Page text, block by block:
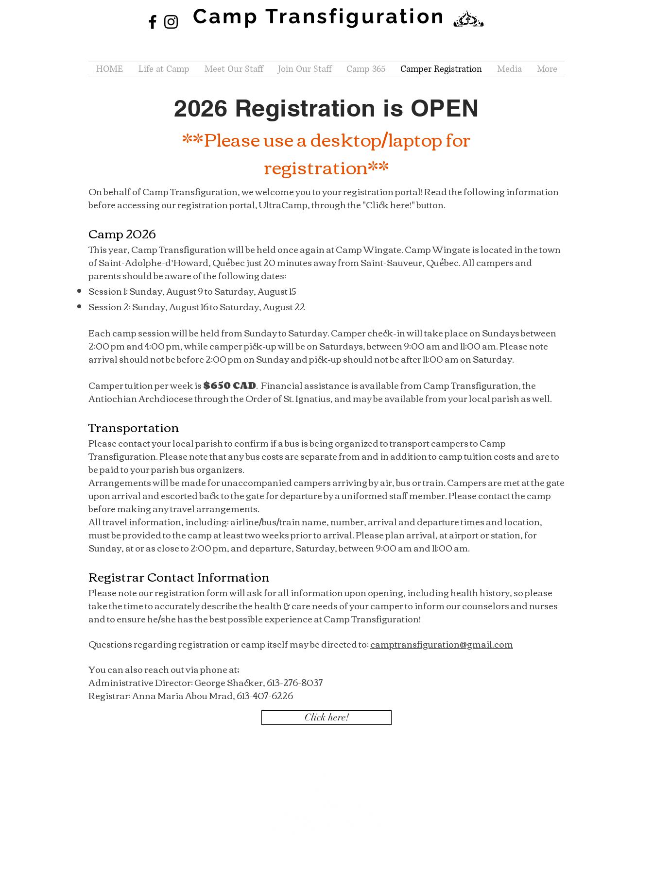
Camp Transfiguration
2026 Registration is OPEN
**Please use a desktop/laptop for
registration**
On behalf of Camp Transfiguration, we welcome you to your registration portal! Read the following information
before accessing our registration portal, UltraCamp, through the "Click here!" button.
Camp 2026
This year, Camp Transfiguration will be held once again at Camp Wingate. Camp Wingate is located in the town
of Saint-Adolphe-d’Howard, Québec just 20 minutes away from Saint-Sauveur, Québec. All campers and
parents should be aware of the following dates:
Session 1: Sunday, August 9 to Saturday, August 15
Session 2: Sunday, August 16 to Saturday, August 22
Each camp session will be held from Sunday to Saturday. Camper check-in will take place on Sundays between
2:00 pm and 4:00 pm, while camper pick-up will be on Saturdays, between 9:00 am and 11:00 am. Please note
arrival should not be before 2:00 pm on Sunday and pick-up should not be after 11:00 am on Saturday.
Camper tuition per week is$650 CAD. Financial assistance is available from Camp Transfiguration, the
Antiochian Archdiocese through the Order of St. Ignatius, and may be available from your local parish as well.
Transportation
Please contact your local parish to confirm if a bus is being organized to transport campers to Camp
Transfiguration. Please note that any bus costs are separate from and in addition to camp tuition costs and are to
be paid to your parish bus organizers.
Arrangements will be made for unaccompanied campers arriving by air, bus or train. Campers are met at the gate
upon arrival and escorted back to the gate for departure by a uniformed staff member. Please contact the camp
before making any travel arrangements.
All travel information, including: airline/bus/train name, number, arrival and departure times and location,
must be provided to the camp at least two weeks prior to arrival. Please plan arrival, at airport or station, for
Sunday, at or as close to 2:00 pm, and departure, Saturday, between 9:00 am and 11:00 am.
Registrar Contact Information
Please note our registration form will ask for all information upon opening, including health history, so please
take the time to accurately describe the health & care needs of your camper to inform our counselors and nurses
and to ensure he/she has the best possible experience at Camp Transfiguration!
Questions regarding registration or camp itself may be directed to:camptransfiguration@gmail.com
You can also reach out via phone at;
Administrative Director: George Shacker, 613-276-8037
Registrar: Anna Maria Abou Mrad, 613-407-6226
Click here!
HOME Life at Camp Meet Our Staff Join Our Staff Camp 365 Camper Registration Media More